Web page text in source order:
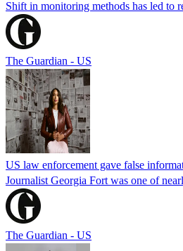
Shift in monitoring methods has led to
The Guardian - US
US law enforcement gave false
Journalist Georgia Fort was one of
The Guardian - US